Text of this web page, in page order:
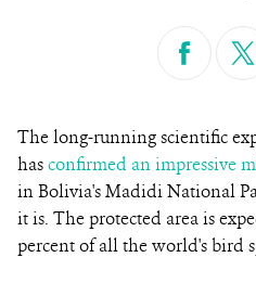
The long-running scientific
hasconfirmed an impressive
in Bolivia's Madidi National
it is. The protected area is
percent of all the world's bird